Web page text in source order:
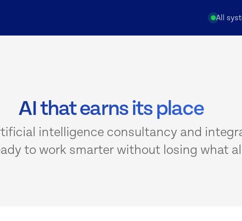
All
AI that earns its place
intelligence consultancy and
to work smarter without losing what